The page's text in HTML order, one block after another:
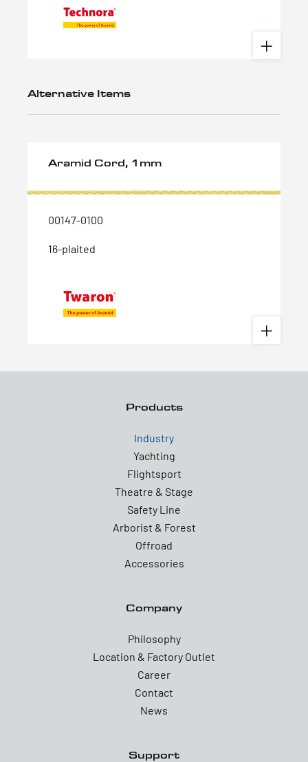
Alternative Items
Aramid Cord, 1mm
00147-0100
16-plaited
Products
Industry
Yachting
Flightsport
Theatre & Stage
Safety Line
Arborist & Forest
Offroad
Accessories
Company
Philosophy
Location & Factory Outlet
Career
Contact
News
Support